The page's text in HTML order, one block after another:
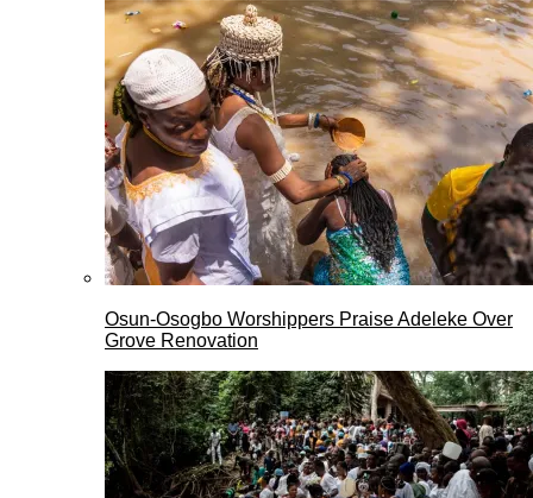
Osun-Osogbo Worshippers Praise Adeleke Over
Grove Renovation